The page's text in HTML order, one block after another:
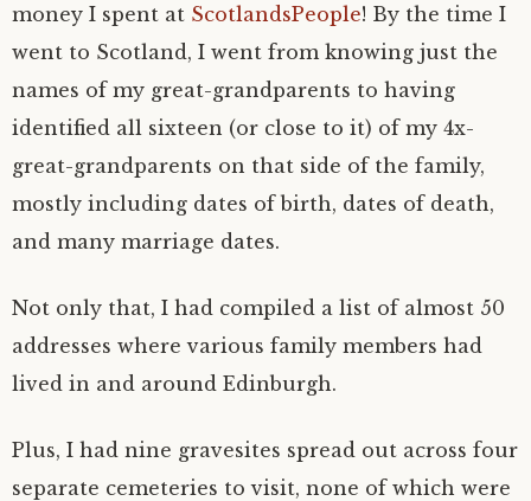
money I spent at ScotlandsPeople! By the time I
went to Scotland, I went from knowing just the
names of my great-grandparents to having
identified all sixteen (or close to it) of my 4x-
great-grandparents on that side of the family,
mostly including dates of birth, dates of death,
and many marriage dates.
Not only that, I had compiled a list of almost 50
addresses where various family members had
lived in and around Edinburgh.
Plus, I had nine gravesites spread out across four
separate cemeteries to visit, none of which were